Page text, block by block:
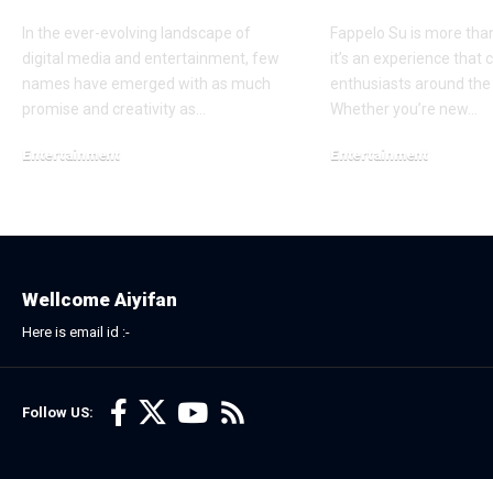
In the ever-evolving landscape of
digital media and entertainment, few
names have emerged with as much
promise and creativity as…
Entertainment
Fappelo Su is more
it’s an experience that
enthusiasts around the
Whether you’re new…
Entertainment
Follow US:
Wellcome Aiyifan
Here is email id :-